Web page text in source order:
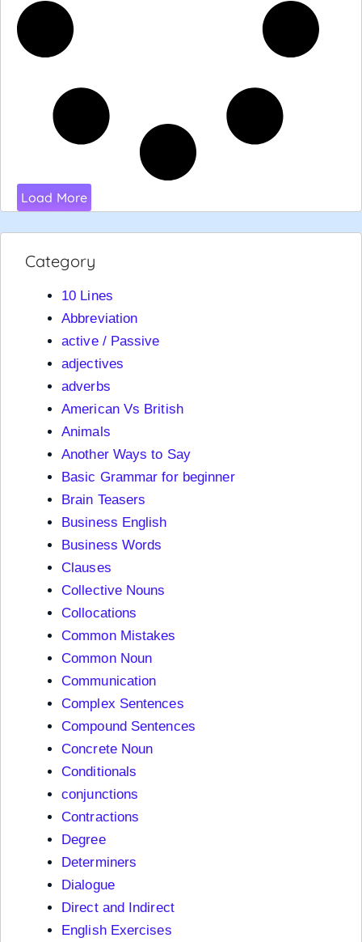
Load More
Category
10 Lines
Abbreviation
active / Passive
adjectives
adverbs
American Vs British
Animals
Another Ways to Say
Basic Grammar for beginner
Brain Teasers
Business English
Business Words
Clauses
Collective Nouns
Collocations
Common Mistakes
Common Noun
Communication
Complex Sentences
Compound Sentences
Concrete Noun
Conditionals
conjunctions
Contractions
Degree
Determiners
Dialogue
Direct and Indirect
English Exercises